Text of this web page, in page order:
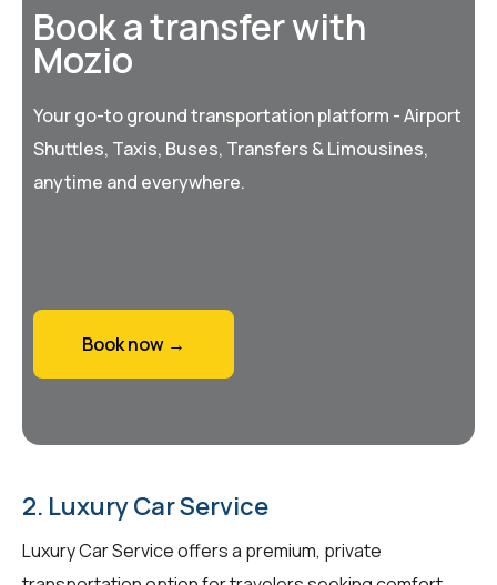
Book a transfer with
Mozio
Your go-to ground transportation platform - Airport
Shuttles, Taxis, Buses, Transfers & Limousines,
anytime and everywhere.
Book now →
2. Luxury Car Service
Luxury Car Service offers a premium, private